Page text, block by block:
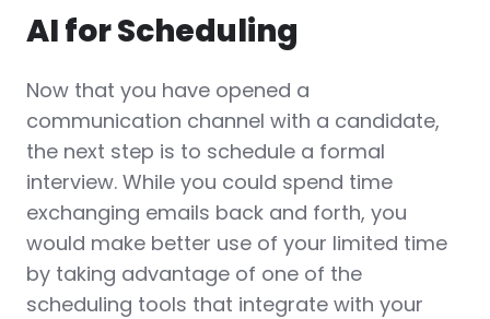
AI for Scheduling
Now that you have opened a
communication channel with a candidate,
the next step is to schedule a formal
interview. While you could spend time
exchanging emails back and forth, you
would make better use of your limited time
by taking advantage of one of the
scheduling tools that integrate with your